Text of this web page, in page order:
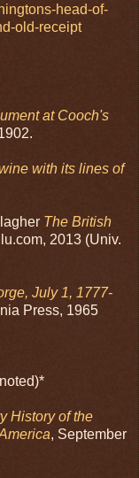
head-of-
old-receipt
at Cooch's
with its lines of
The British
2013 (Univ.
July 1, 1777-
Press, 1965
History of the
, September